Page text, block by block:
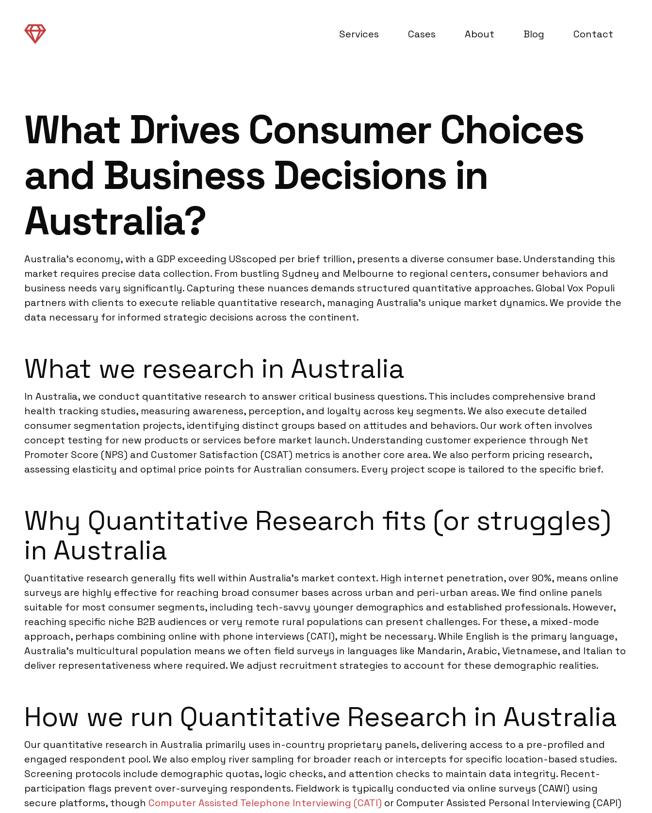
Services Cases About Blog Contact
What Drives Consumer Choices
and Business Decisions in
Australia?
Australia’s economy, with a GDP exceeding USscoped per brief trillion, presents a diverse consumer base. Understanding this
market requires precise data collection. From bustling Sydney and Melbourne to regional centers, consumer behaviors and
business needs vary significantly. Capturing these nuances demands structured quantitative approaches. Global Vox Populi
partners with clients to execute reliable quantitative research, managing Australia’s unique market dynamics. We provide the
data necessary for informed strategic decisions across the continent.
What we research in Australia
In Australia, we conduct quantitative research to answer critical business questions. This includes comprehensive brand
health tracking studies, measuring awareness, perception, and loyalty across key segments. We also execute detailed
consumer segmentation projects, identifying distinct groups based on attitudes and behaviors. Our work often involves
concept testing for new products or services before market launch. Understanding customer experience through Net
Promoter Score (NPS) and Customer Satisfaction (CSAT) metrics is another core area. We also perform pricing research,
assessing elasticity and optimal price points for Australian consumers. Every project scope is tailored to the specific brief.
Why Quantitative Research fits (or struggles)
in Australia
Quantitative research generally fits well within Australia’s market context. High internet penetration, over 90%, means online
surveys are highly effective for reaching broad consumer bases across urban and peri-urban areas. We find online panels
suitable for most consumer segments, including tech-savvy younger demographics and established professionals. However,
reaching specific niche B2B audiences or very remote rural populations can present challenges. For these, a mixed-mode
approach, perhaps combining online with phone interviews (CATI), might be necessary. While English is the primary language,
Australia’s multicultural population means we often field surveys in languages like Mandarin, Arabic, Vietnamese, and Italian to
deliver representativeness where required. We adjust recruitment strategies to account for these demographic realities.
How we run Quantitative Research in Australia
Our quantitative research in Australia primarily uses in-country proprietary panels, delivering access to a pre-profiled and
engaged respondent pool. We also employ river sampling for broader reach or intercepts for specific location-based studies.
Screening protocols include demographic quotas, logic checks, and attention checks to maintain data integrity. Recent-
participation flags prevent over-surveying respondents. Fieldwork is typically conducted via online surveys (CAWI) using
secure platforms, though Computer Assisted Telephone Interviewing (CATI) or Computer Assisted Personal Interviewing (CAPI)